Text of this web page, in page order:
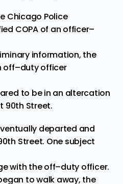
Chicago Police
COPA of an officer–
information, the
off–duty officer
to be in an altercation
90th Street.
departed and
Street. One subject
with the off–duty officer.
to walk away, the